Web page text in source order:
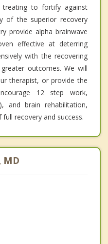
to fortify against
of the superior recovery
provide alpha brainwave
effective at deterring
with the recovering
outcomes. We will
therapist, or provide the
12 step work,
and brain rehabilitation,
recovery and success.
MD